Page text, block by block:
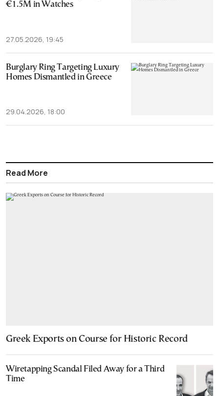
€1.5M in Watches
27.05.2026, 19:45
Burglary Ring Targeting Luxury
Homes Dismantled in Greece
29.04.2026, 18:00
Read More
Greek Exports on Course for Historic Record
Wiretapping Scandal Filed Away for a Third
Time